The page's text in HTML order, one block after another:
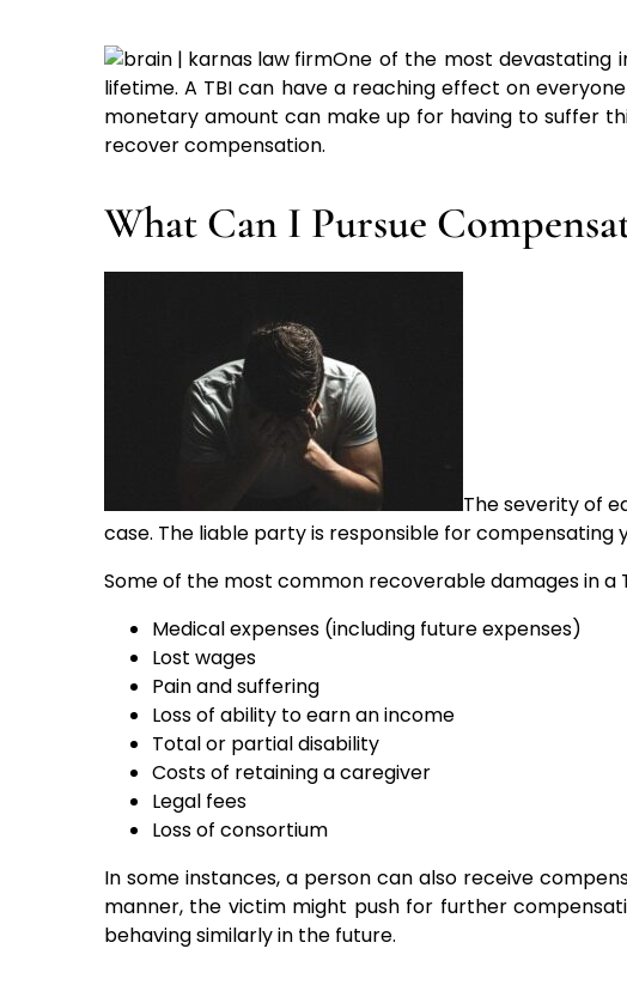
One of the most devastating
lifetime. A TBI can have a reaching effect on
monetary amount can make up for having to suffer
recover compensation.
What Can I Pursue
The severity of
case. The liable party is responsible for
Some of the most common recoverable damages in a
Medical expenses (including future expenses)
Lost wages
Pain and suffering
Loss of ability to earn an income
Total or partial disability
Costs of retaining a caregiver
Legal fees
Loss of consortium
In some instances, a person can also receive
manner, the victim might push for further
behaving similarly in the future.